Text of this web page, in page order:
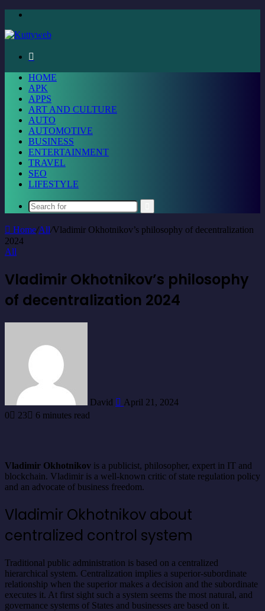
HOME
APK
APPS
ART AND CULTURE
AUTO
AUTOMOTIVE
BUSINESS
ENTERTAINMENT
TRAVEL
SEO
LIFESTYLE
Search
for
Home/All/Vladimir Okhotnikov’s philosophy of decentralization
2024
All
Vladimir Okhotnikov’s philosophy
of decentralization 2024
David
April 21, 2024
0
23 6 minutes read
Vladimir Okhotnikov is a publicist, philosopher, expert in IT and
blockchain. Vladimir is a well-known critic of state regulation policy
and an advocate of business freedom.
Vladimir Okhotnikov about
centralized control system
Traditional public administration is based on a centralized
hierarchical system. Centralization implies a superior-subordinate
relationship when the superior makes a decision and the subordinate
executes it. At first sight such a system seems the most natural, and
governance systems of States and businesses are based on it.